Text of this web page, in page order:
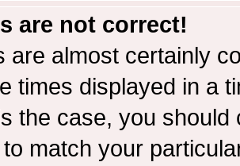
are not correct!
are almost certainly
times displayed in a
the case, you
match your